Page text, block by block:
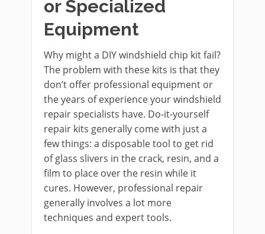
or Specialized
Equipment
Why might a DIY windshield chip kit fail?
The problem with these kits is that they
don’t offer professional equipment or
the years of experience your windshield
repair specialists have. Do-it-yourself
repair kits generally come with just a
few things: a disposable tool to get rid
of glass slivers in the crack, resin, and a
film to place over the resin while it
cures. However, professional repair
generally involves a lot more
techniques and expert tools.